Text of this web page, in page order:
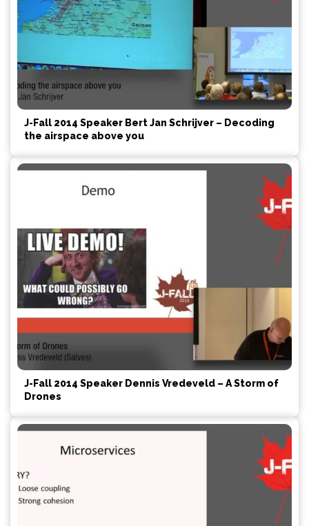
J-Fall 2014 Speaker Bert Jan Schrijver – Decoding
the airspace above you
J-Fall 2014 Speaker Dennis Vredeveld – A Storm of
Drones